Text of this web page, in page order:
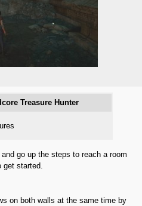
Treasure Hunter
go up the steps to reach a room
started.
on both walls at the same time by